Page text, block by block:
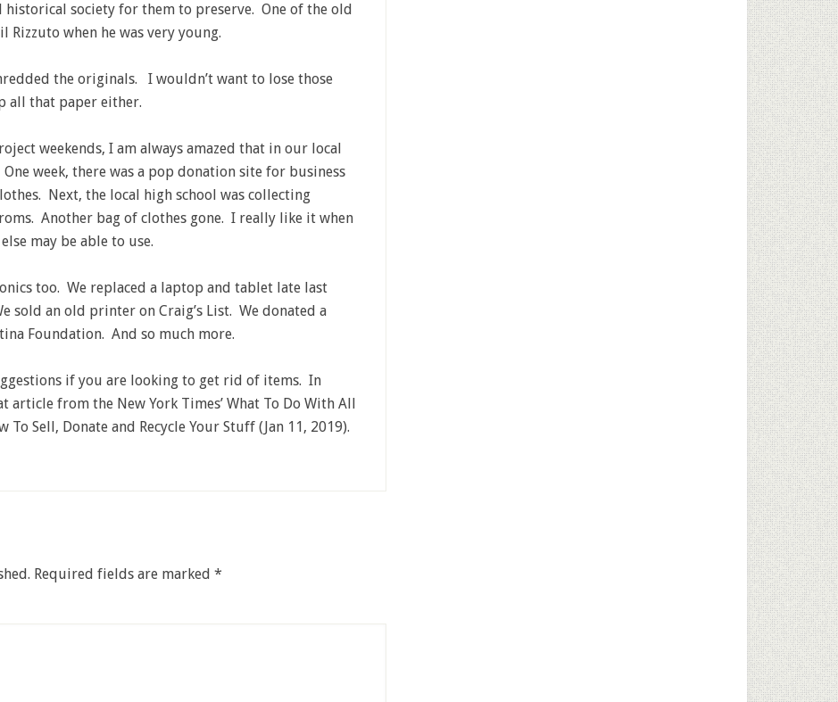
historical society for them to preserve. One of the old
Rizzuto when he was very young.
the originals. I wouldn’t want to lose those
all that paper either.
weekends, I am always amazed that in our local
week, there was a pop donation site for business
Next, the local high school was collecting
Another bag of clothes gone. I really like it when
may be able to use.
too. We replaced a laptop and tablet late last
sold an old printer on Craig’s List. We donated a
Foundation. And so much more.
if you are looking to get rid of items. In
article from the New York Times’ What To Do With All
To Sell, Donate and Recycle Your Stuff (Jan 11, 2019).
Required fields are marked *